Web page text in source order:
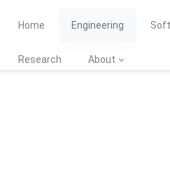
Home Engineering
Research About